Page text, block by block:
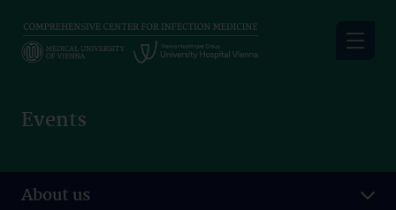
main
Events
About us